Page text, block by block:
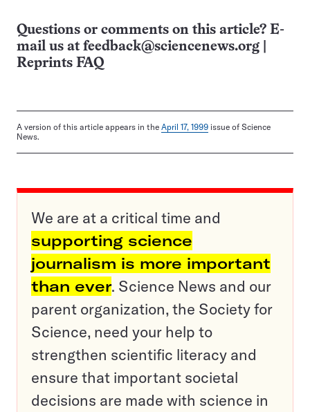
Questions or comments on this article? E-
mail us at feedback@sciencenews.org
Reprints FAQ
A version of this article appears in the April 17, 1999 issue of Science
News.
We are at a critical time and
supporting science
journalism is more important
than ever. Science News and our
parent organization, the Society for
Science, need your help to
strengthen scientific literacy and
ensure that important societal
decisions are made with science in